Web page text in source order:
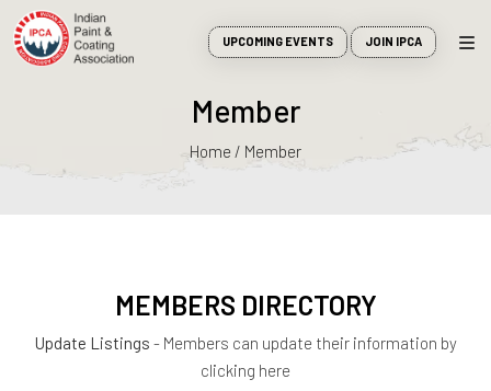
UPCOMING EVENTS JOIN IPCA
Member
Home / Member
MEMBERS DIRECTORY
Update Listings - Members can update their information by
clicking here